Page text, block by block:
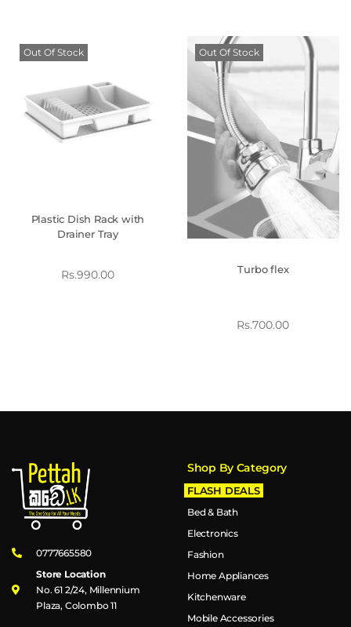
Out Of Stock
Plastic Dish Rack with
Drainer Tray
Rs.990.00
Out Of Stock
Turbo flex
Rs.700.00
0777665580
Store Location
No. 61 2/24, Millennium
Plaza, Colombo 11
Shop By Category
FLASH DEALS
Bed & Bath
Electronics
Fashion
Home Appliances
Kitchenware
Mobile Accessories